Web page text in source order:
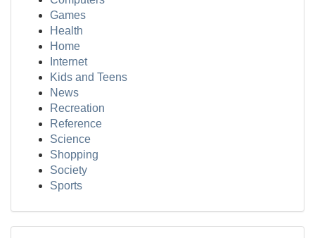
Games
Health
Home
Internet
Kids and Teens
News
Recreation
Reference
Science
Shopping
Society
Sports